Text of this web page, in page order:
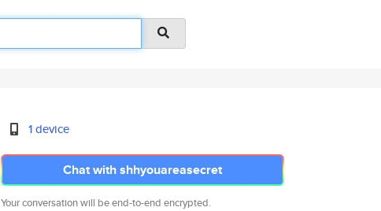
1 device
Chat with shhyouareasecret
Your conversation will be end-to-end encrypted.